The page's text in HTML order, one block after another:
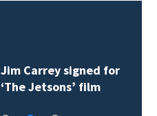
Jim Carrey signed for
‘The Jetsons’ film